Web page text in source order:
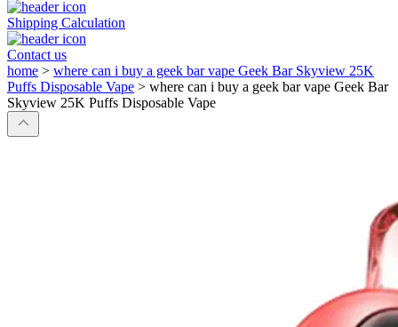
Shipping Calculation
Contact us
home > where can i buy a geek bar vape Geek Bar Skyview 25K
Puffs Disposable Vape > where can i buy a geek bar vape Geek Bar
Skyview 25K Puffs Disposable Vape